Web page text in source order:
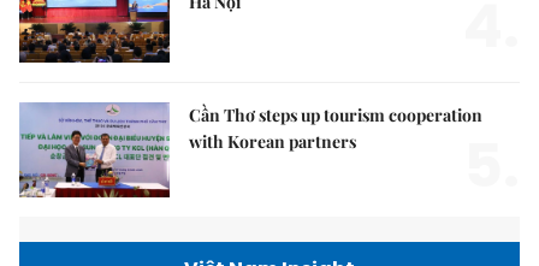
Cần Thơ steps up tourism cooperation
with Korean partners